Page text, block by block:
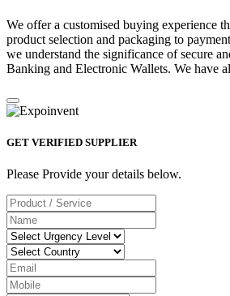
We offer a customised buying experience
product selection and packaging to
we understand the significance of secure
Banking and Electronic Wallets. We have
GET VERIFIED SUPPLIER
Please Provide your details below.